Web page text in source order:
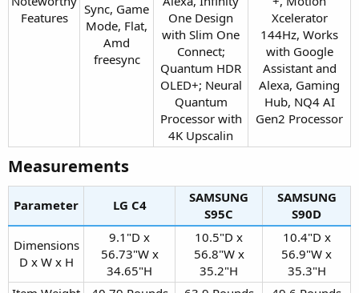
Features​
Sync, Game
Mode, Flat,
Amd
freesync​
One Design
with Slim One
Connect;
Quantum HDR
OLED+; Neural
Quantum
Processor with
4K Upscalin​
Xcelerator
144Hz, Works
with Google
Assistant and
Alexa, Gaming
Hub, NQ4 AI
Gen2 Processor​
Measurements​
Parameter LG C4​
SAMSUNG
S95C​
SAMSUNG
S90D​
Dimensions
D x W x H​
9.1"D x
56.73"W x
34.65"H​
10.5"D x
56.8"W x
35.2"H​
10.4"D x
56.9"W x
35.3"H​